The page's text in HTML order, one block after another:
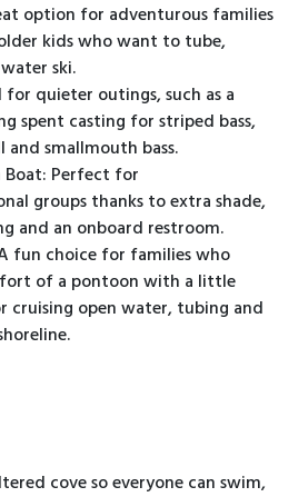
option for adventurous families
kids who want to tube,
ski.
for quieter outings, such as a
spent casting for striped bass,
and smallmouth bass.
Perfect for
groups thanks to extra shade,
and an onboard restroom.
fun choice for families who
of a pontoon with a little
cruising open water, tubing and
cove so everyone can swim,